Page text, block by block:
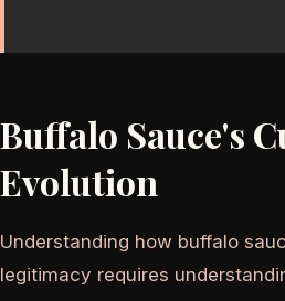
Buffalo Sauce's
Evolution
Understanding how buffalo
legitimacy requires